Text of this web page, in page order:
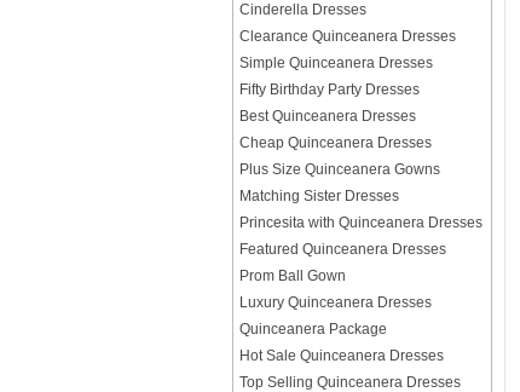
Cinderella Dresses
Clearance Quinceanera Dresses
Simple Quinceanera Dresses
Fifty Birthday Party Dresses
Best Quinceanera Dresses
Cheap Quinceanera Dresses
Plus Size Quinceanera Gowns
Matching Sister Dresses
Princesita with Quinceanera Dresses
Featured Quinceanera Dresses
Prom Ball Gown
Luxury Quinceanera Dresses
Quinceanera Package
Hot Sale Quinceanera Dresses
Top Selling Quinceanera Dresses